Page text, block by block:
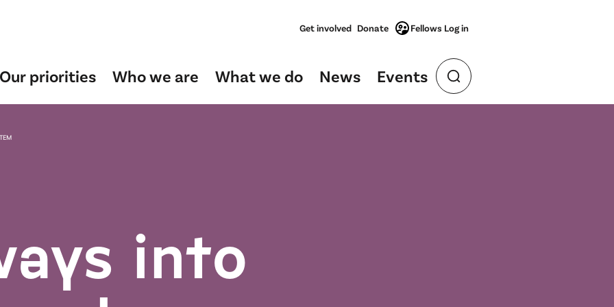
Get involved Donate Fellows Log in
Our priorities Who we are What we do News Events
into